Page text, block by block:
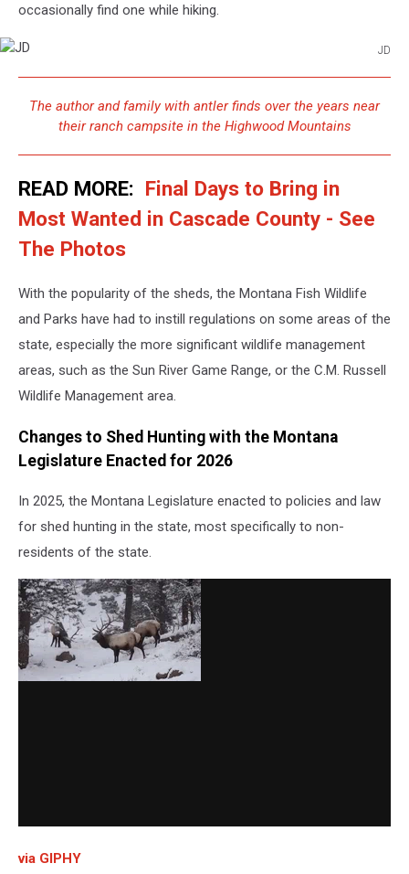
occasionally find one while hiking.
JD
The author and family with antler finds over the years near
their ranch campsite in the Highwood Mountains
READ MORE: Final Days to Bring in
Most Wanted in Cascade County - See
The Photos
With the popularity of the sheds, the Montana Fish Wildlife
and Parks have had to instill regulations on some areas of the
state, especially the more significant wildlife management
areas, such as the Sun River Game Range, or the C.M. Russell
Wildlife Management area.
Changes to Shed Hunting with the Montana
Legislature Enacted for 2026
In 2025, the Montana Legislature enacted to policies and law
for shed hunting in the state, most specifically to non-
residents of the state.
via GIPHY